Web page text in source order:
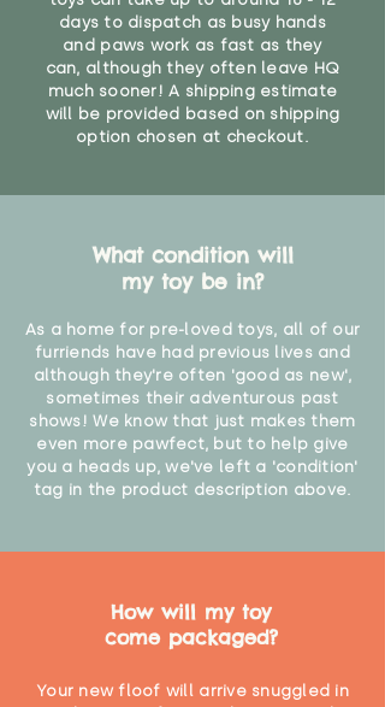
days to dispatch as busy hands
and paws work as fast as they
can, although they often leave HQ
much sooner! A shipping estimate
will be provided based on shipping
option chosen at checkout.
What condition will
my toy be in?
As a home for pre-loved toys, all of our
furriends have had previous lives and
although they're often 'good as new',
sometimes their adventurous past
shows! We know that just makes them
even more pawfect, but to help give
you a heads up, we've left a 'condition'
tag in the product description above.
How will my toy
come packaged?
Your new floof will arrive snuggled in